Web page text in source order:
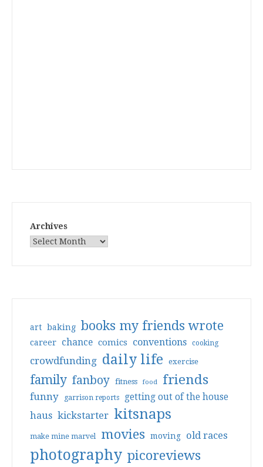
Archives
art baking books my friends wrote
career chance comics conventions cooking
crowdfunding daily life exercise
family fanboy fitness food friends
funny garrison reports getting out of the house
haus kickstarter kitsnaps
make mine marvel movies moving old races
photography picoreviews